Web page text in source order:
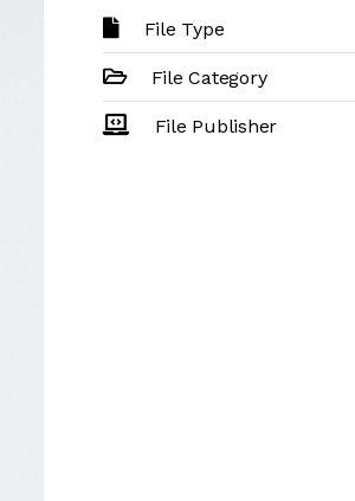
File Type
File Category
File Publisher